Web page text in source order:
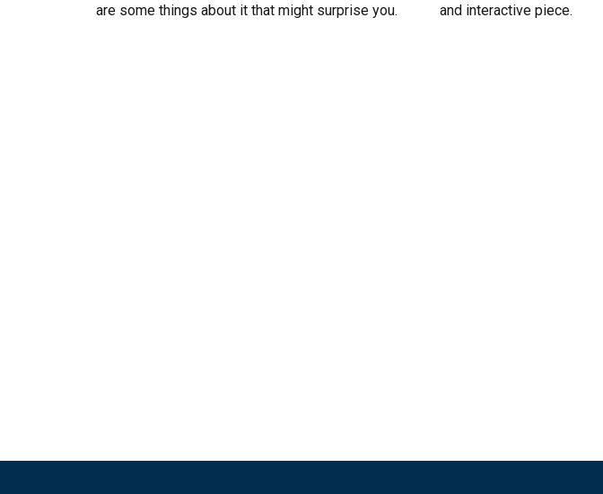
are some things about it that might surprise you.
and interactive piece.